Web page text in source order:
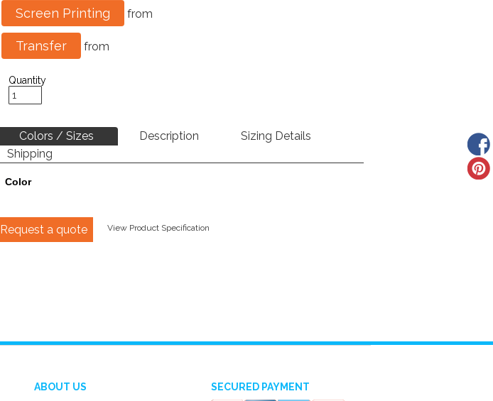
Screen Printing from
Transfer from
Quantity
Colors / Sizes Description
Sizing Details
Shipping
Color
Request a quote View Product Specification
ABOUT US SECURED PAYMENT